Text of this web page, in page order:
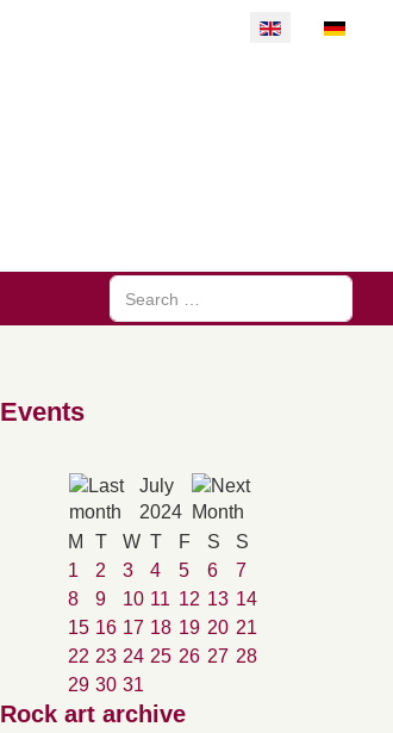
Select your
Search
Events
July
2024
M
T W T F S
S
1
2 3 4 5 6
7
8
9 10 11 12 13 14
15 16 17 18 19 20 21
22 23 24 25 26 27 28
29 30 31
Rock art archive